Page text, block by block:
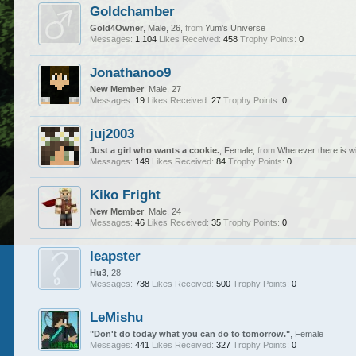
Goldchamber
Gold4Owner , Male, 26,from Yum's Universe
Messages: 1,104 Likes Received: 458 Trophy Points: 0
Jonathanoo9
New Member , Male, 27
Messages: 19 Likes Received: 27 Trophy Points: 0
juj2003
Just a girl who wants a cookie. , Female,from Wherever there is
Messages: 149 Likes Received: 84 Trophy Points: 0
Kiko Fright
New Member , Male, 24
Messages: 46 Likes Received: 35 Trophy Points: 0
leapster
Hu3 , 28
Messages: 738 Likes Received: 500 Trophy Points: 0
LeMishu
"Don't do today what you can do to tomorrow." , Female
Messages: 441 Likes Received: 327 Trophy Points: 0